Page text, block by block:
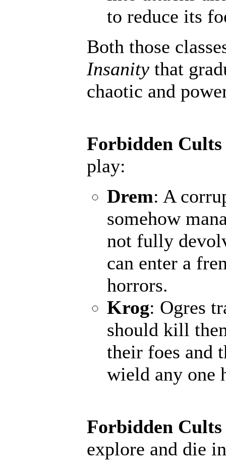
to reduce its
Both those
Insanity that
chaotic and
Forbidden Cults
play:
Drem: A
somehow
not fully
can enter a
horrors.
Krog: Ogres
should kill
their foes and
wield any one
Forbidden Cults
explore and die